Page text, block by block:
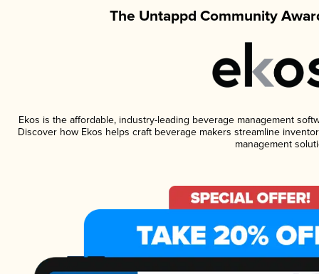
The Untappd Community
Ekos is the affordable, industry-leading beverage management
Discover how Ekos helps craft beverage makers streamline
management